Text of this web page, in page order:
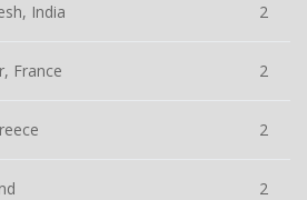
India 2
France 2
2
2